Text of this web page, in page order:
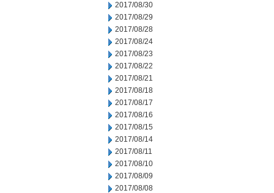
2017/08/30
2017/08/29
2017/08/28
2017/08/24
2017/08/23
2017/08/22
2017/08/21
2017/08/18
2017/08/17
2017/08/16
2017/08/15
2017/08/14
2017/08/11
2017/08/10
2017/08/09
2017/08/08